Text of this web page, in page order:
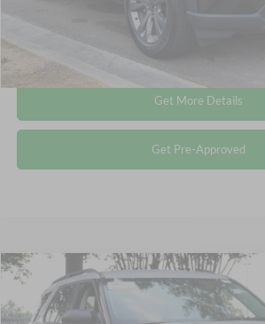
Get More Details
Get Pre-Approved
2025 Ford ExplorerActive
Crossroads Ford Wake Forest
$35,680
CROSSROADS PRICE
Compare Vehicle